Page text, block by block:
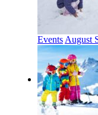
Events August